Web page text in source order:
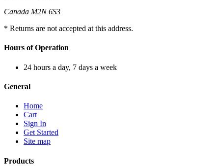
Canada M2N 6S3
* Returns are not accepted at this address.
Hours of Operation
24 hours a day, 7 days a week
General
Home
Cart
Sign In
Get Started
Site map
Products